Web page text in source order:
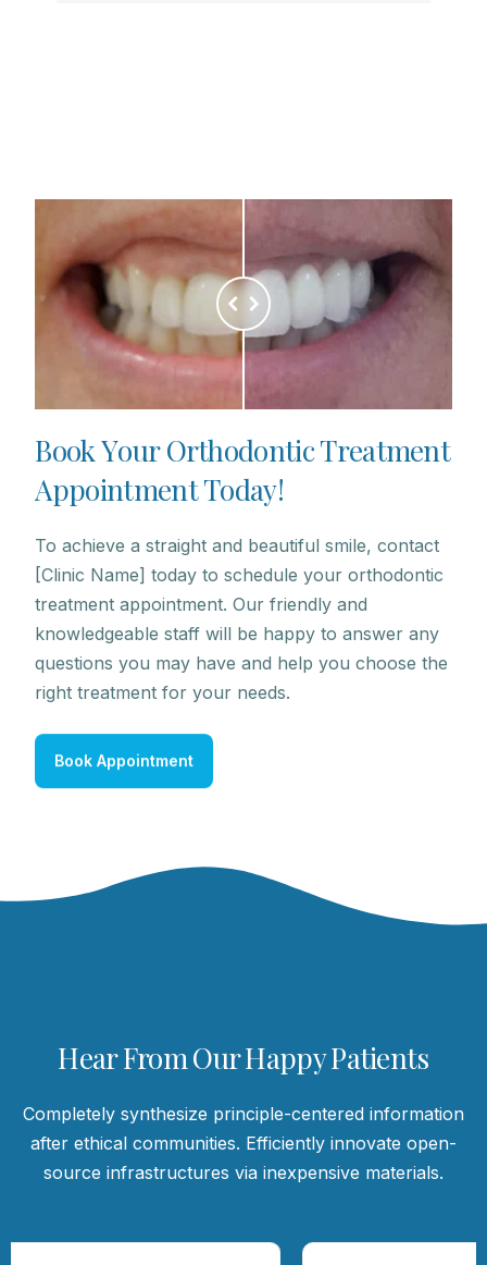
BookYourOrthodonticTreatment
AppointmentToday!
To achieve a straight and beautiful smile, contact
[Clinic Name] today to schedule your orthodontic
treatment appointment. Our friendly and
knowledgeable staff will be happy to answer any
questions you may have and help you choose the
right treatment for your needs.
Book Appointment
Hear From Our Happy Patients
Completely synthesize principle-centered information
after ethical communities. Efficiently innovate open-
source infrastructures via inexpensive materials.